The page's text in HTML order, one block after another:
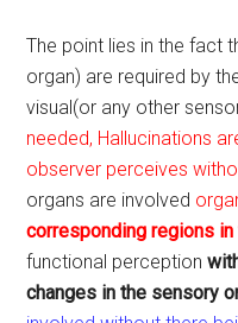
The point lies in the fact
organ) are required by
visual(or any other
needed, Hallucinations
observer perceives
organs are involved
corresponding regions
functional perception
changes in the sensory